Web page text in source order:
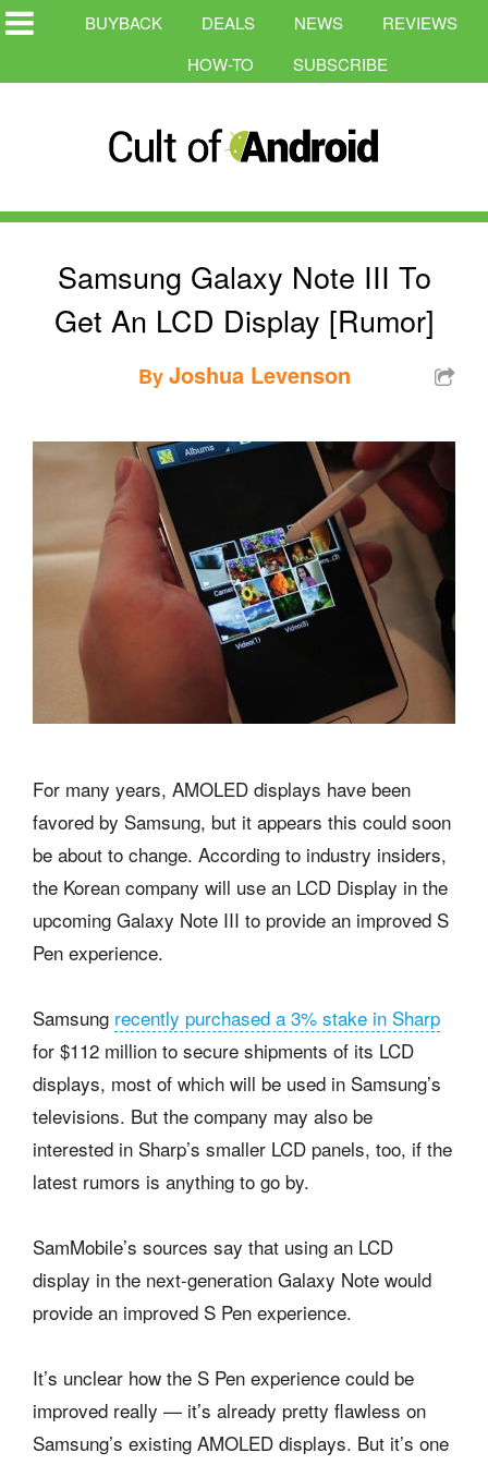
BUYBACK DEALS NEWS
REVIEWS
HOW-TO
SUBSCRIBE
Samsung Galaxy Note III To
Get An LCD Display [Rumor]
ByJoshua Levenson
For many years, AMOLED displays have been
favored by Samsung, but it appears this could soon
be about to change. According to industry insiders,
the Korean company will use an LCD Display in the
upcoming Galaxy Note III to provide an improved S
Pen experience.
Samsung recently purchased a 3% stake in Sharp
for $112 million to secure shipments of its LCD
displays, most of which will be used in Samsung’s
televisions. But the company may also be
interested in Sharp’s smaller LCD panels, too, if the
latest rumors is anything to go by.
SamMobile’s sources say that using an LCD
display in the next-generation Galaxy Note would
provide an improved S Pen experience.
It’s unclear how the S Pen experience could be
improved really — it’s already pretty flawless on
Samsung’s existing AMOLED displays. But it’s one